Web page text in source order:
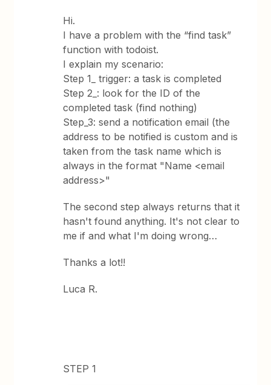
Hi.
I have a problem with the “find task”
function with todoist.
I explain my scenario:
Step 1_ trigger: a task is completed
Step 2_: look for the ID of the
completed task (find nothing)
Step_3: send a notification email (the
address to be notified is custom and is
taken from the task name which is
always in the format "Name <email
address>"
The second step always returns that it
hasn't found anything. It's not clear to
me if and what I'm doing wrong…
Thanks a lot!!
Luca R.
STEP 1